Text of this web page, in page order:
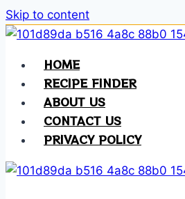
Skip to content
HOME
RECIPE FINDER
ABOUT US
CONTACT US
PRIVACY POLICY